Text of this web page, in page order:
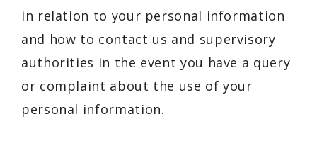
in relation to your personal information
and how to contact us and supervisory
authorities in the event you have a query
or complaint about the use of your
personal information.